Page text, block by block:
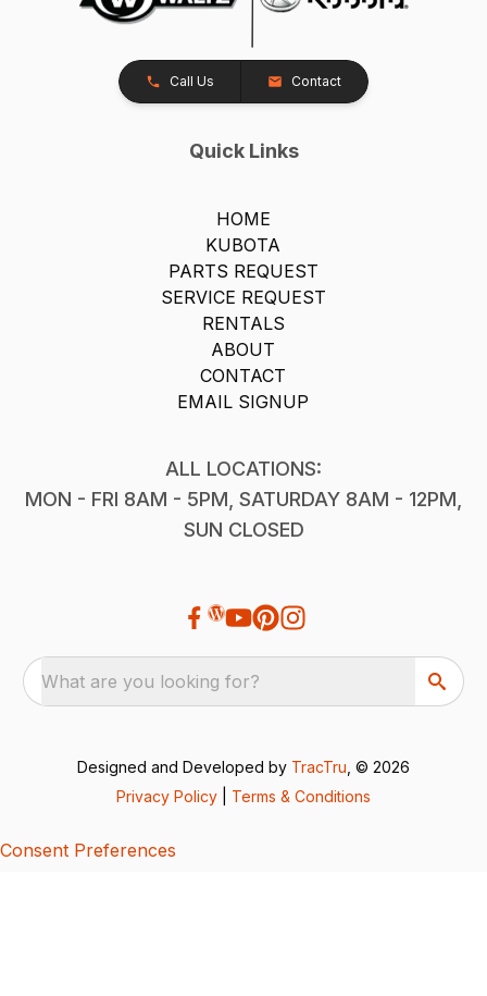
Call Us Contact
Quick Links
HOME
KUBOTA
PARTS REQUEST
SERVICE REQUEST
RENTALS
ABOUT
CONTACT
EMAIL SIGNUP
ALL LOCATIONS:
MON - FRI 8AM - 5PM, SATURDAY 8AM - 12PM,
SUN CLOSED
What are you looking for?
Designed and Developed by TracTru , © 2026
Privacy Policy
Terms & Conditions
Consent Preferences